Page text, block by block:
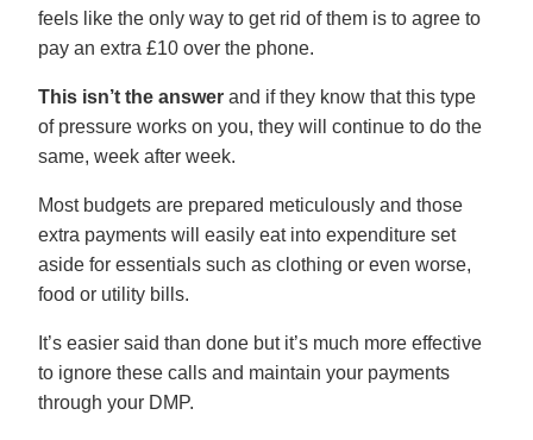
feels like the only way to get rid of them is to agree to
pay an extra £10 over the phone.
This isn’t the answer and if they know that this type
of pressure works on you, they will continue to do the
same, week after week.
Most budgets are prepared meticulously and those
extra payments will easily eat into expenditure set
aside for essentials such as clothing or even worse,
food or utility bills.
It’s easier said than done but it’s much more effective
to ignore these calls and maintain your payments
through your DMP.